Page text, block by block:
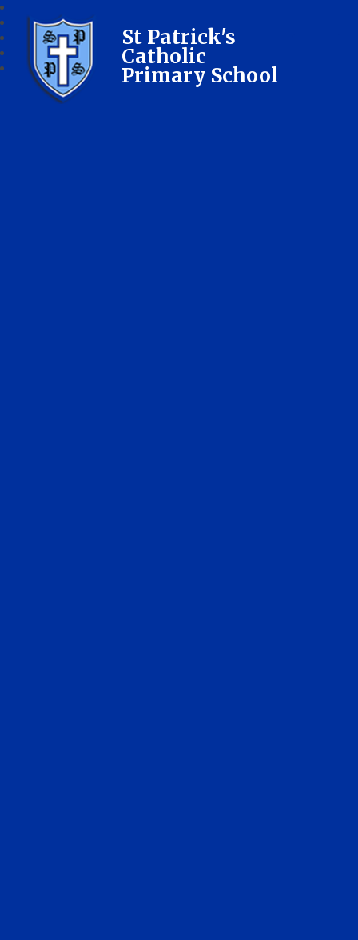
St Patrick's
Catholic
Primary School